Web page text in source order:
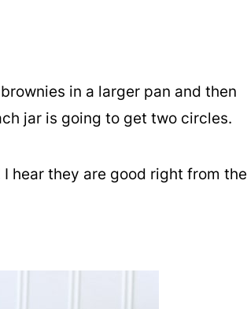
in a larger pan and then
jar is going to get two circles.
hear they are good right from the